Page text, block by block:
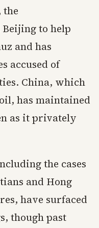
the
to help
and has
accused of
China, which
has maintained
as it privately
the cases
and Hong
have surfaced
though past